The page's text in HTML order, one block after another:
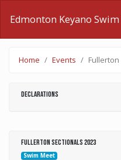
Edmonton Keyano Swim
Home Events Fullerton
Fullerton Sectionals 2023
Swim Meet
Declarations